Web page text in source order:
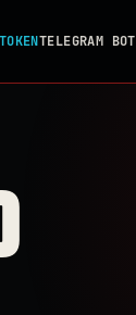
TELEGRAM BOT